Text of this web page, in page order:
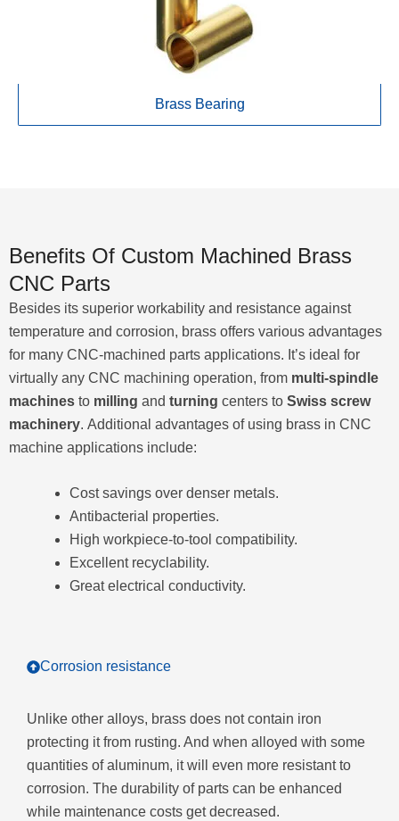
Brass Bearing
Benefits Of Custom Machined Brass
CNC Parts
Besides its superior workability and resistance against
temperature and corrosion, brass offers various advantages
for many CNC-machined parts applications. It’s ideal for
virtually any CNC machining operation, from multi-spindle
machines to milling and turning centers to Swiss screw
machinery. Additional advantages of using brass in CNC
machine applications include:
Cost savings over denser metals.
Antibacterial properties.
High workpiece-to-tool compatibility.
Excellent recyclability.
Great electrical conductivity.
Corrosion resistance
Unlike other alloys, brass does not contain iron
protecting it from rusting. And when alloyed with some
quantities of aluminum, it will even more resistant to
corrosion. The durability of parts can be enhanced
while maintenance costs get decreased.